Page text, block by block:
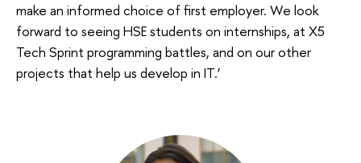
make an informed choice of first employer. We look
forward to seeing HSE students on internships, at X5
Tech Sprint programming battles, and on our other
projects that help us develop in IT.’